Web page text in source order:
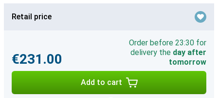
Retail price
€231.00
Order before 23:30 for
delivery the day after
tomorrow
Add to cart